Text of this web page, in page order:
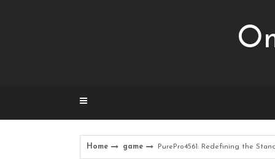
Home game PurePro4561: Redefining the